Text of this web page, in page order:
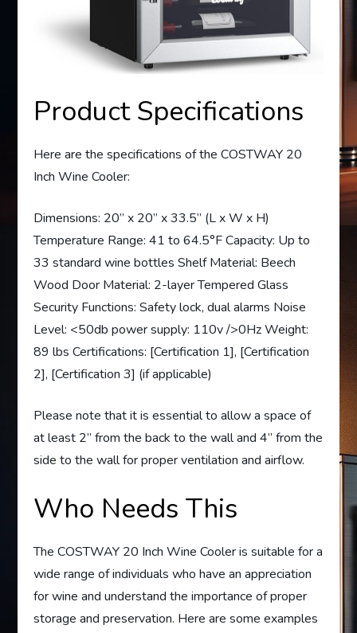
Product Specifications
Here are the specifications of the COSTWAY 20
Inch Wine Cooler:
Dimensions: 20” x 20” x 33.5” (L x W x H)
Temperature Range: 41 to 64.5°F Capacity: Up to
33 standard wine bottles Shelf Material: Beech
Wood Door Material: 2-layer Tempered Glass
Security Functions: Safety lock, dual alarms Noise
Level: <50db power supply: 110v />0Hz Weight:
89 lbs Certifications: [Certification 1], [Certification
2], [Certification 3] (if applicable)
Please note that it is essential to allow a space of
at least 2” from the back to the wall and 4” from the
side to the wall for proper ventilation and airflow.
Who Needs This
The COSTWAY 20 Inch Wine Cooler is suitable for a
wide range of individuals who have an appreciation
for wine and understand the importance of proper
storage and preservation. Here are some examples